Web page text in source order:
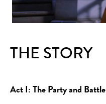
THE STORY
Act I: The Party and Battle